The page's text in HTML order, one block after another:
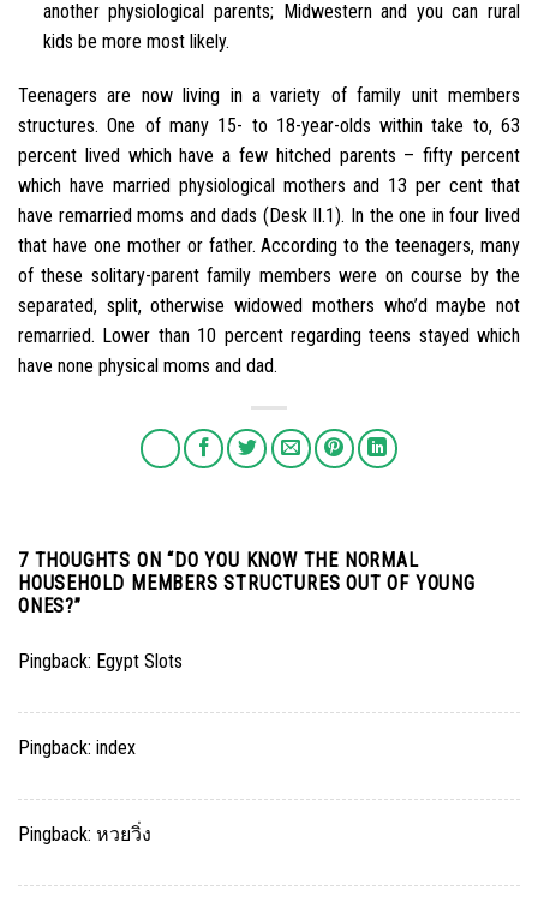
another physiological parents; Midwestern and you can rural
kids be more most likely.
Teenagers are now living in a variety of family unit members
structures. One of many 15- to 18-year-olds within take to, 63
percent lived which have a few hitched parents – fifty percent
which have married physiological mothers and 13 per cent that
have remarried moms and dads (Desk II.1). In the one in four lived
that have one mother or father. According to the teenagers, many
of these solitary-parent family members were on course by the
separated, split, otherwise widowed mothers who’d maybe not
remarried. Lower than 10 percent regarding teens stayed which
have none physical moms and dad.
7 THOUGHTS ON “ DO YOU KNOW THE NORMAL
HOUSEHOLD MEMBERS STRUCTURES OUT OF YOUNG
ONES?”
Pingback: Egypt Slots
Pingback: index
Pingback: หวยวิ่ง